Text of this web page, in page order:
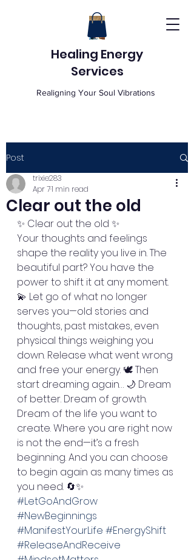
Healing Energy
Services
Realigning Your Soul Vibrations
Post
Clear out the old
trixie283
Apr 71 min read
✨ Clear out the old ✨
Your thoughts and feelings
shape the reality you live in. The
beautiful part? You have the
power to shift it at any moment.
💫 Let go of what no longer
serves you—old stories and
thoughts, past mistakes, even
physical things weighing you
down. Release what went wrong
and free your energy. 🕊️ Then
start dreaming again… 🌙 Dream
of better. Dream of growth.
Dream of the life you want to
create. Where you are right now
is not the end—it’s a fresh
beginning. And you can choose
to begin again as many times as
you need. 🔄✨
#LetGoAndGrow
#NewBeginnings
#ManifestYourLife #EnergyShift
#ReleaseAndReceive